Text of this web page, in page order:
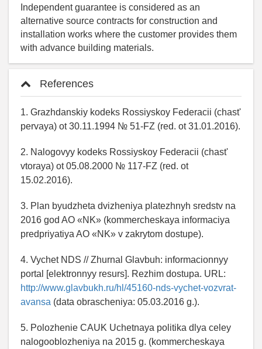
Independent guarantee is considered as an
alternative source contracts for construction and
installation works where the customer provides them
with advance building materials.
References
1. Grazhdanskiy kodeks Rossiyskoy Federacii (chast'
pervaya) ot 30.11.1994 № 51-FZ (red. ot 31.01.2016).
2. Nalogovyy kodeks Rossiyskoy Federacii (chast'
vtoraya) ot 05.08.2000 № 117-FZ (red. ot
15.02.2016).
3. Plan byudzheta dvizheniya platezhnyh sredstv na
2016 god AO «NK» (kommercheskaya informaciya
predpriyatiya AO «NK» v zakrytom dostupe).
4. Vychet NDS // Zhurnal Glavbuh: informacionnyy
portal [elektronnyy resurs]. Rezhim dostupa. URL:
http://www.glavbukh.ru/hl/45160-nds-vychet-vozvrat-
avansa (data obrascheniya: 05.03.2016 g.).
5. Polozhenie CAUK Uchetnaya politika dlya celey
nalogooblozheniya na 2015 g. (kommercheskaya